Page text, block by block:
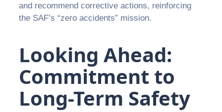
and recommend corrective actions, reinforcing
the SAF’s “zero accidents” mission.
Looking Ahead:
Commitment to
Long-Term Safety